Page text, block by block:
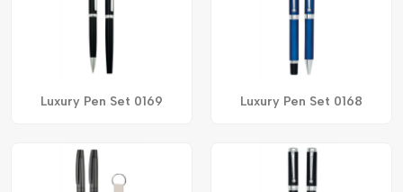
Luxury Pen Set 0169 Luxury Pen Set 0168